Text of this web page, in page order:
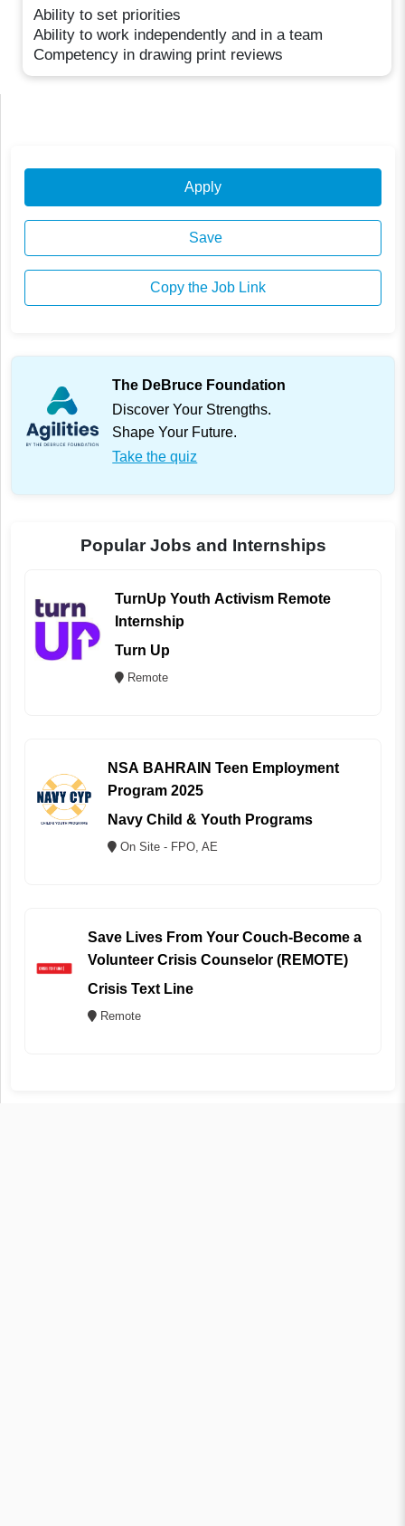
Ability to set priorities
Ability to work independently and in a team
Competency in drawing print reviews
Apply
Save
Copy the Job Link
The DeBruce Foundation
Discover Your Strengths.
Shape Your Future.
Take the quiz
Popular Jobs and Internships
TurnUp Youth Activism Remote
Internship
Turn Up
Remote
NSA BAHRAIN Teen Employment
Program 2025
Navy Child & Youth Programs
On Site - FPO, AE
Save Lives From Your Couch-Become a
Volunteer Crisis Counselor (REMOTE)
Crisis Text Line
Remote